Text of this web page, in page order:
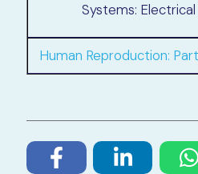
Systems:
Human Reproduction: